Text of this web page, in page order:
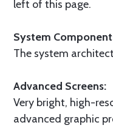
left of this page.
System
The system
Advanced Screens:
Very bright, high-
advanced graphic